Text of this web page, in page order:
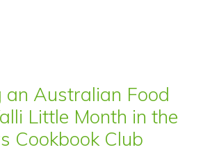
an Australian Food
Little Month in the
Cookbook Club